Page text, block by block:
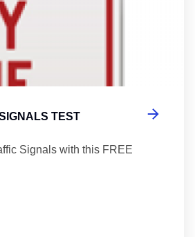
TEST
Signals with this FREE